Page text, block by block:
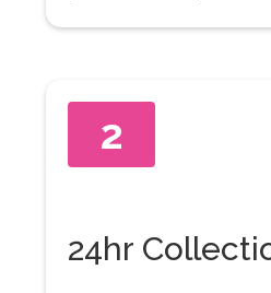
2
24hr